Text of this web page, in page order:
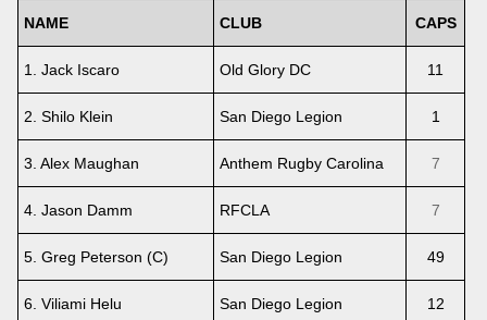
NAME CLUB CAPS
1. Jack Iscaro Old Glory DC 11
2. Shilo Klein San Diego Legion 1
3. Alex Maughan Anthem Rugby Carolina 7
4. Jason Damm RFCLA 7
5. Greg Peterson (C) San Diego Legion 49
6. Viliami Helu San Diego Legion 12